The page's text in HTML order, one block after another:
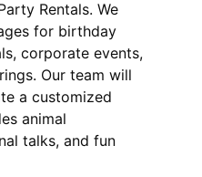
Rentals. We
for birthday
corporate events,
Our team will
a customized
animal
talks, and fun